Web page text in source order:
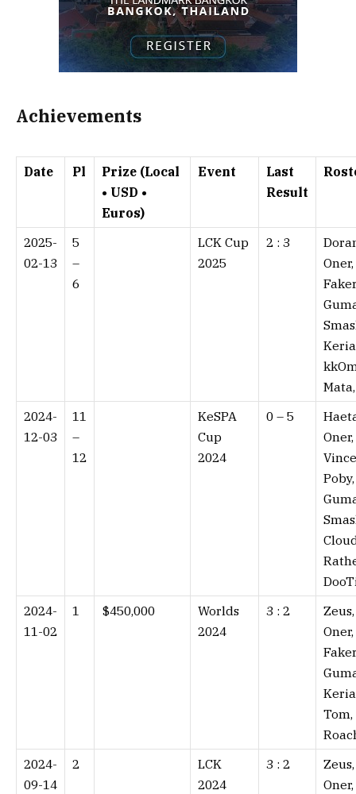
Achievements
Date Pl
Prize (Local
• USD •
Euros)
Event
Last
Result
2025-
02-13
5
–
6
LCK Cup
2025
2 : 3⁠
Oner,
2024-
12-03
11
–
12
KeSPA
Cup
2024
0 – 5⁠
Oner,
Poby,
2024-
11-02
1 $450,000
Worlds
2024
3 : 2⁠
Zeus,
Oner,
Tom,
2024-
09-14
2
LCK
2024
3 : 2⁠
Zeus,
Oner,